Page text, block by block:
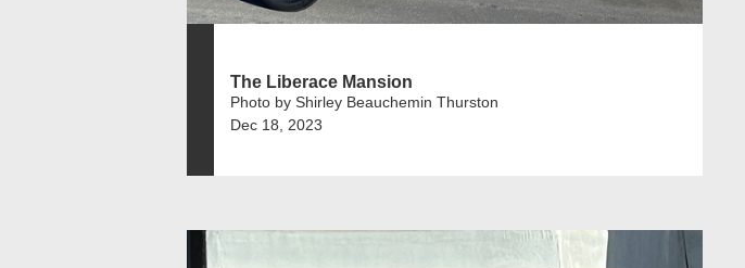
The Liberace Mansion
Photo by Shirley Beauchemin Thurston
Dec 18, 2023